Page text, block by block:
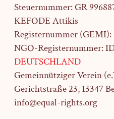
Steuernummer: GR
KEFODE Attikis
Registernummer (GEMI):
NGO-Registernummer:
DEUTSCHLAND
Gemeinnütziger Verein
Gerichtstraße 23, 13347
info@equal-rights.org